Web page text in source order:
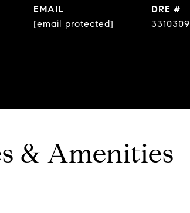
EMAIL
[email protected]
DRE #
3310309
& Amenities